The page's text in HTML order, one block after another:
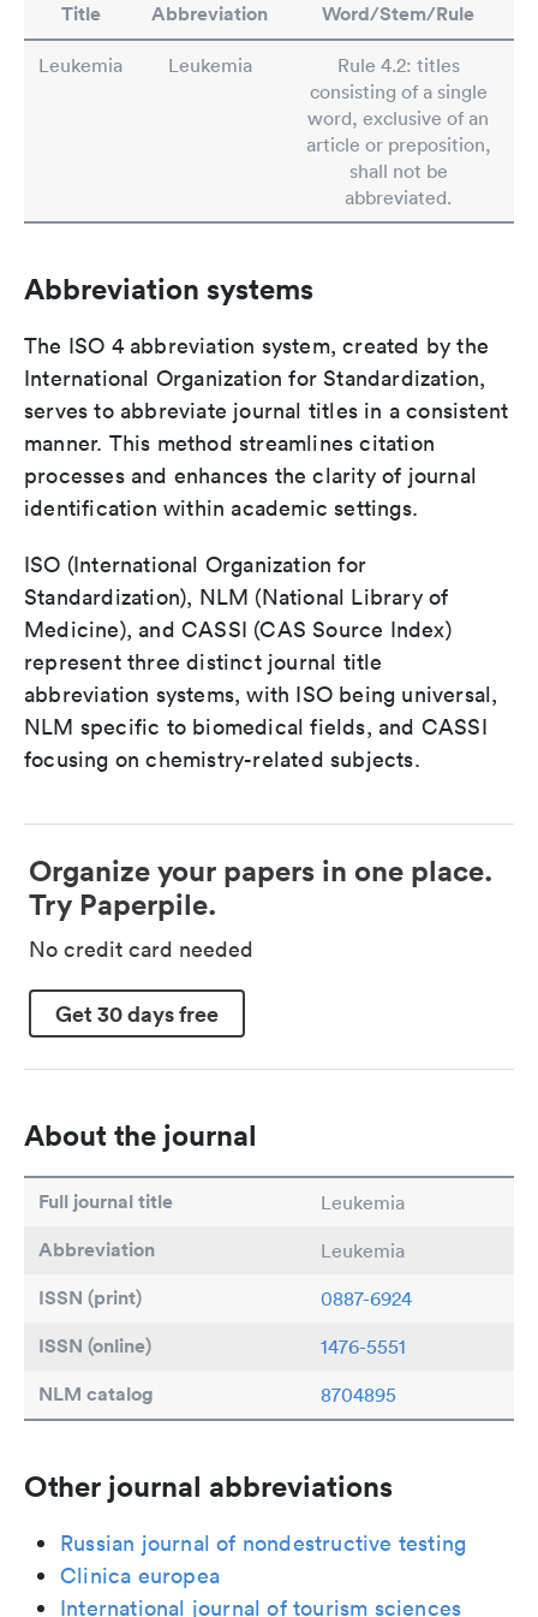
Title Abbreviation Word/Stem/Rule
Leukemia Leukemia
Rule 4.2: titles
consisting of a single
word, exclusive of an
article or preposition,
shall not be
abbreviated.
Abbreviation systems
The ISO 4 abbreviation system, created by the
International Organization for Standardization,
serves to abbreviate journal titles in a consistent
manner. This method streamlines citation
processes and enhances the clarity of journal
identification within academic settings.
ISO (International Organization for
Standardization), NLM (National Library of
Medicine), and CASSI (CAS Source Index)
represent three distinct journal title
abbreviation systems, with ISO being universal,
NLM specific to biomedical fields, and CASSI
focusing on chemistry-related subjects.
Organize your papers in one place.
Try Paperpile.
No credit card needed
Get 30 days free
About the journal
Full journal title Leukemia
Abbreviation Leukemia
ISSN (print) 0887-6924
ISSN (online) 1476-5551
NLM catalog 8704895
Other journal abbreviations
Russian journal of nondestructive testing
Clinica europea
International journal of tourism sciences